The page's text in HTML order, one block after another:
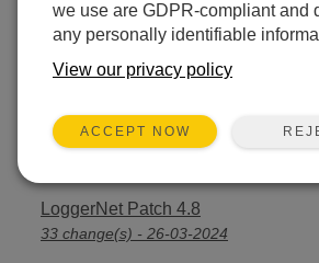
LoggerNet Patch 4.9
11 change(s) - 02-10-2024
LoggerNet Patch 4.8.2
LoggerNet Patch 4.8.1
LoggerNet Patch 4.8
33 change(s) - 26-03-2024
we use are GDPR-compliant and
any personally identifiable
View our privacy policy
ACCEPT NOW